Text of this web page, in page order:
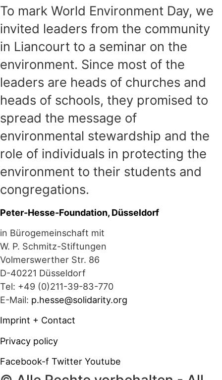
To mark World Environment Day, we
invited leaders from the community
in Liancourt to a seminar on the
environment. Since most of the
leaders are heads of churches and
heads of schools, they promised to
spread the message of
environmental stewardship and the
role of individuals in protecting the
environment to their students and
congregations.
Peter-Hesse-Foundation, Düsseldorf
in Bürogemeinschaft mit
W. P. Schmitz-Stiftungen
Volmerswerther Str. 86
D-40221 Düsseldorf
Tel: +49 (0)211-39-83-770
E-Mail: p.hesse@solidarity.org
Imprint + Contact
Privacy policy
Facebook-f Twitter Youtube